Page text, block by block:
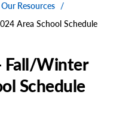
Our Resources /
Area School Schedule
Fall/Winter
Schedule